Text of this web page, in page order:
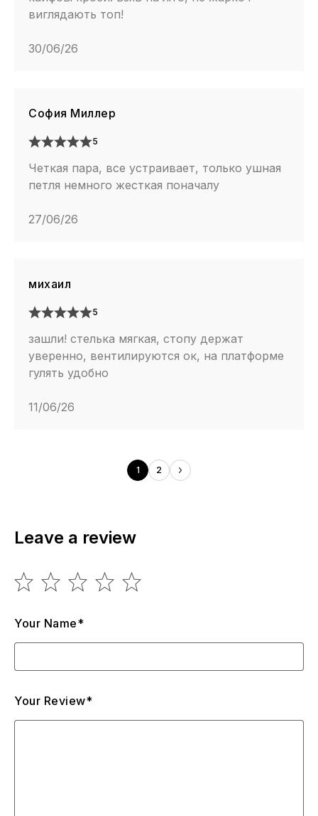
виглядають топ!
30/06/26
София Миллер
5
Четкая пара, все устраивает, только ушная
петля немного жесткая поначалу
27/06/26
михаил
5
зашли! стелька мягкая, стопу держат
уверенно, вентилируются ок, на платформе
гулять удобно
11/06/26
1 2
Leave a review
Your Name*
Your Review*